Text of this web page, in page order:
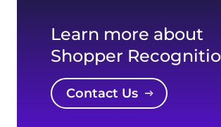
Learn more about
Shopper
Contact Us